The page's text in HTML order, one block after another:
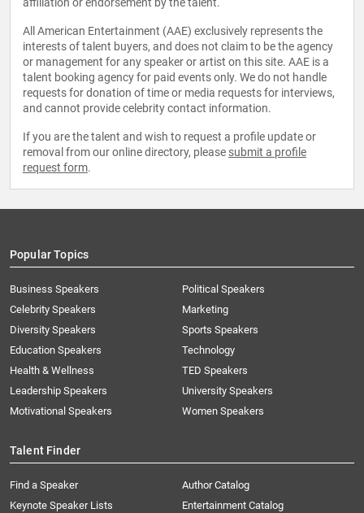
affiliation or endorsement by the talent.
All American Entertainment (AAE) exclusively represents the
interests of talent buyers, and does not claim to be the agency
or management for any speaker or artist on this site. AAE is a
talent booking agency for paid events only. We do not handle
requests for donation of time or media requests for interviews,
and cannot provide celebrity contact information.
If you are the talent and wish to request a profile update or
removal from our online directory, please submit a profile
request form.
Popular Topics
Business Speakers
Celebrity Speakers
Diversity Speakers
Education Speakers
Health & Wellness
Leadership Speakers
Motivational Speakers
Political Speakers
Marketing
Sports Speakers
Technology
TED Speakers
University Speakers
Women Speakers
Talent Finder
Find a Speaker
Keynote Speaker Lists
Author Catalog
Entertainment Catalog